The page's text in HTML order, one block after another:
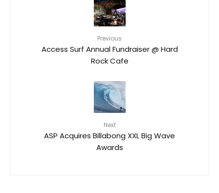
Previous
Access Surf Annual Fundraiser @ Hard
Rock Cafe
Next
ASP Acquires Billabong XXL Big Wave
Awards